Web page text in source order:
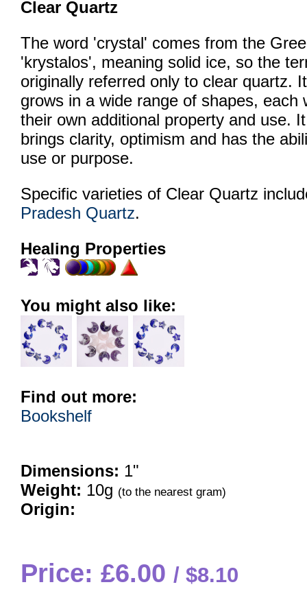
Clear Quartz
The word 'crystal' comes from the
'krystalos', meaning solid ice, so the
originally referred only to clear quartz. It
grows in a wide range of shapes, each
their own additional property and use. It
brings clarity, optimism and has the
use or purpose.
Specific varieties of Clear Quartz
Pradesh Quartz.
Healing Properties
You might also like:
Find out more:
Bookshelf
Dimensions: 1"
Weight: 10g (to the nearest gram)
Origin:
Price: £6.00 $8.10